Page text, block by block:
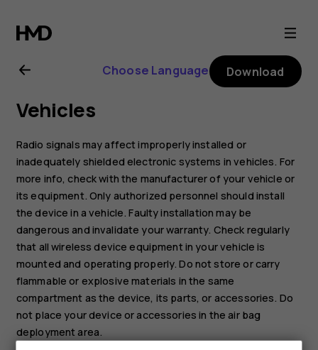
Nokia
G11
user
guide
Choose Language Download
Vehicles
Radio signals may affect improperly installed or
inadequately shielded electronic systems in vehicles. For
more info, check with the manufacturer of your vehicle or
its equipment. Only authorized personnel should install
the device in a vehicle. Faulty installation may be
dangerous and invalidate your warranty. Check regularly
that all wireless device equipment in your vehicle is
mounted and operating properly. Do not store or carry
flammable or explosive materials in the same
compartment as the device, its parts, or accessories. Do
not place your device or accessories in the air bag
deployment area.